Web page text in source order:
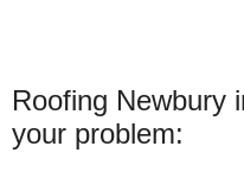
Roofing Newbury
your problem: